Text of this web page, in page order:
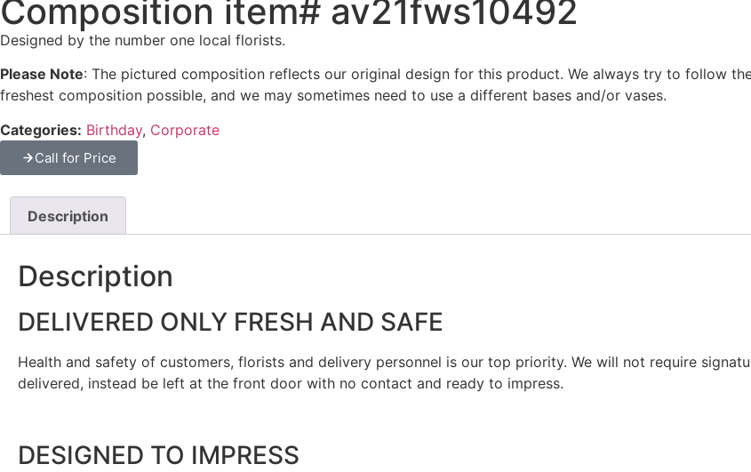
Composition item# av21fws10492
Designed by the number one local florists.
Please Note: The pictured composition reflects our original design for this product. We always try to follow
freshest composition possible, and we may sometimes need to use a different bases and/or vases.
Categories: Birthday, Corporate
Call for Price
Description
Description
DELIVERED ONLY FRESH AND SAFE
Health and safety of customers, florists and delivery personnel is our top priority. We will not require
delivered, instead be left at the front door with no contact and ready to impress.
DESIGNED TO IMPRESS